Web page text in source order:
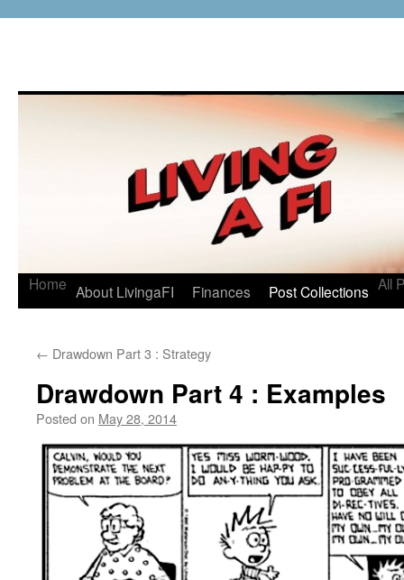
Home About LivingaFI Finances Post Collections All
← Drawdown Part 3 : Strategy
Drawdown Part 4 : Examples
Posted on May 28, 2014